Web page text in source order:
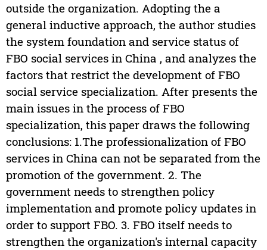
outside the organization. Adopting the a
general inductive approach, the author studies
the system foundation and service status of
FBO social services in China , and analyzes the
factors that restrict the development of FBO
social service specialization. After presents the
main issues in the process of FBO
specialization, this paper draws the following
conclusions: 1.The professionalization of FBO
services in China can not be separated from the
promotion of the government. 2. The
government needs to strengthen policy
implementation and promote policy updates in
order to support FBO. 3. FBO itself needs to
strengthen the organization's internal capacity